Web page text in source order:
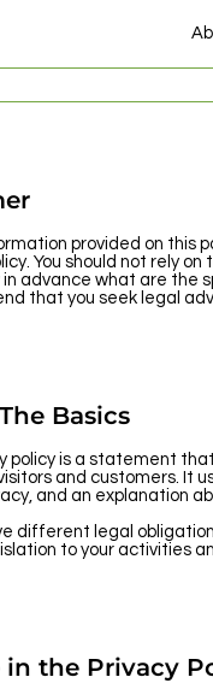
provided on this
You should not rely
advance what are the
that you seek legal
Basics
policy is a statement
and customers. It
and an
different legal
to your activities
the Privacy